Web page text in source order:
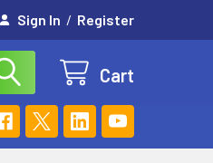
Sign In / Register
Cart